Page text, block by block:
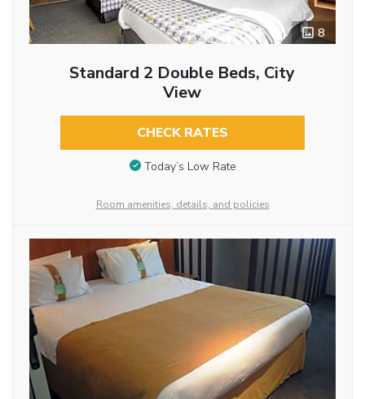
8
Standard 2 Double Beds, City
View
CHECK RATES
Today’s Low Rate
Room amenities, details, and policies